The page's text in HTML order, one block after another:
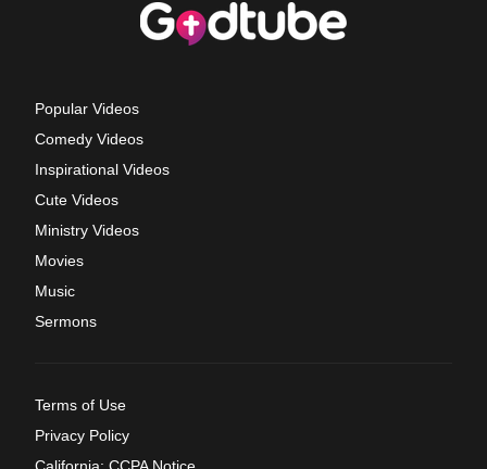
Popular Videos
Comedy Videos
Inspirational Videos
Cute Videos
Ministry Videos
Movies
Music
Sermons
Terms of Use
Privacy Policy
California: CCPA Notice